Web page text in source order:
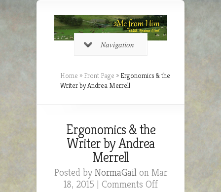
Navigation
Home » Front Page » Ergonomics & the
Writer by Andrea Merrell
Ergonomics & the
Writer by Andrea
Merrell
Posted by NormaGailon Mar
18, 2015 | Comments Offon